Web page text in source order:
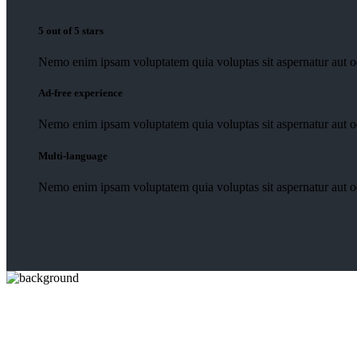
5 out of 5 stars
Nemo enim ipsam voluptatem quia voluptas sit aspernatur aut
Ad-free experience
Nemo enim ipsam voluptatem quia voluptas sit aspernatur aut
Multi-language
Nemo enim ipsam voluptatem quia voluptas sit aspernatur aut